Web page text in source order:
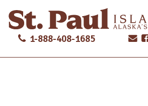
1-888-408-1685